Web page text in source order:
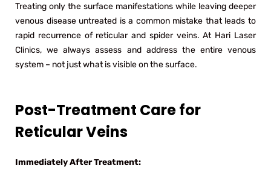
Treating only the surface manifestations while leaving deeper
venous disease untreated is a common mistake that leads to
rapid recurrence of reticular and spider veins. At Hari Laser
Clinics, we always assess and address the entire venous
system – not just what is visible on the surface.
Post-Treatment Care for
Reticular Veins
Immediately After Treatment: